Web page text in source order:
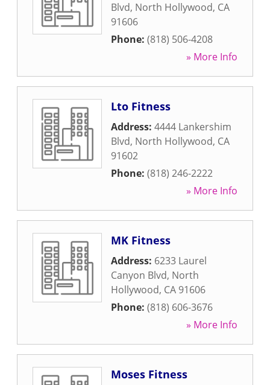
Blvd, North Hollywood, CA
91606
Phone: (818) 506-4208
» More Info
Lto Fitness
Address: 4444 Lankershim
Blvd, North Hollywood, CA
91602
Phone: (818) 246-2222
» More Info
MK Fitness
Address: 6233 Laurel
Canyon Blvd, North
Hollywood, CA 91606
Phone: (818) 606-3676
» More Info
Moses Fitness